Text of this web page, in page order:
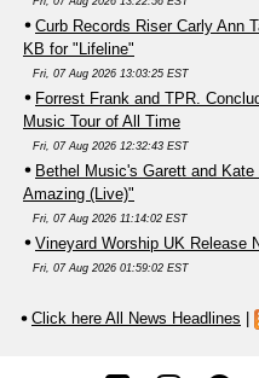
Curb Records Riser Carly Ann
KB for "Lifeline"
Fri, 07 Aug 2026 13:03:25 EST
Forrest Frank and TPR.
Music Tour of All Time
Fri, 07 Aug 2026 12:32:43 EST
Bethel Music's Garett and
Amazing (Live)"
Fri, 07 Aug 2026 11:14:02 EST
Vineyard Worship UK Release
Fri, 07 Aug 2026 01:59:02 EST
Click here All News Headlines |